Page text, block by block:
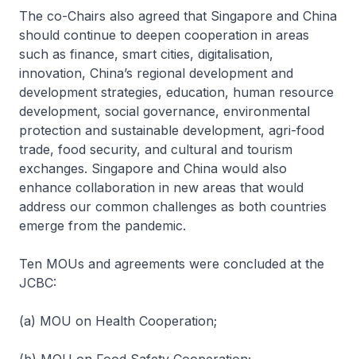
The co-Chairs also agreed that Singapore and China
should continue to deepen cooperation in areas
such as finance, smart cities, digitalisation,
innovation, China’s regional development and
development strategies, education, human resource
development, social governance, environmental
protection and sustainable development, agri-food
trade, food security, and cultural and tourism
exchanges. Singapore and China would also
enhance collaboration in new areas that would
address our common challenges as both countries
emerge from the pandemic.
Ten MOUs and agreements were concluded at the
JCBC:
(a) MOU on Health Cooperation;